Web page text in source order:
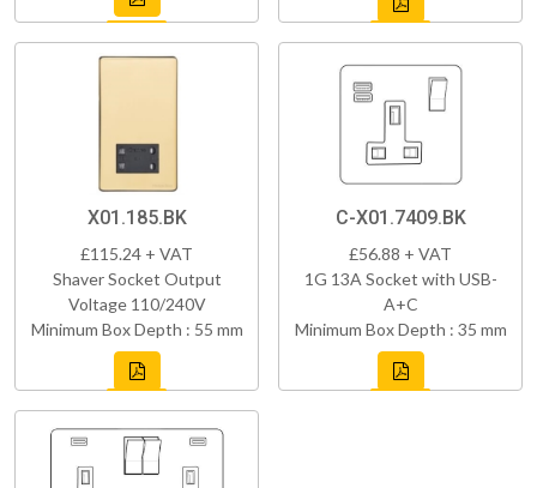
X01.185.BK
£115.24 + VAT
Shaver Socket Output
Voltage 110/240V
Minimum Box Depth : 55 mm
C-X01.7409.BK
£56.88 + VAT
1G 13A Socket with USB-
A+C
Minimum Box Depth : 35 mm